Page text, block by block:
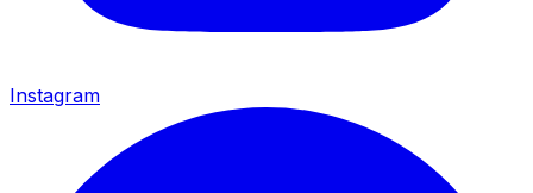
Instagram